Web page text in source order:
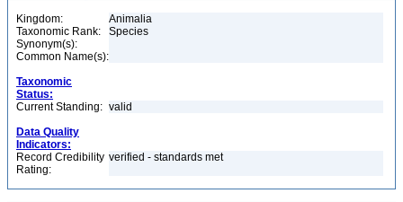
Kingdom:
Animalia
Taxonomic Rank:
Species
Synonym(s):
Common Name(s):
Taxonomic
Status:
Current Standing: valid
Data Quality
Indicators:
Record Credibility
Rating:
verified - standards met